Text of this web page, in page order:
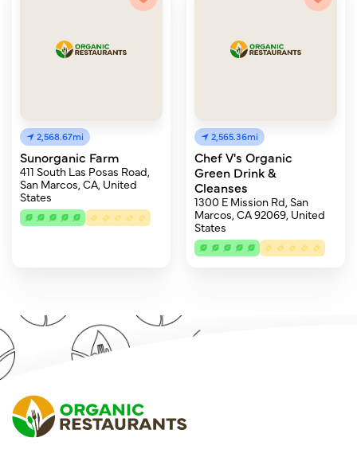
2,568.67mi
Sunorganic Farm
411 South Las Posas Road,
San Marcos, CA, United
States
2,565.36mi
Chef V's Organic
Green Drink &
Cleanses
1300 E Mission Rd, San
Marcos, CA 92069, United
States